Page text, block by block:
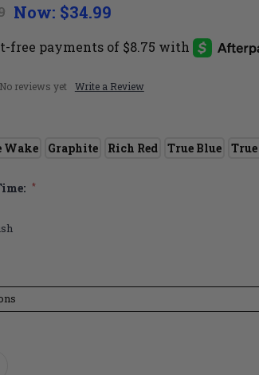
Now: $34.99
No reviews yet Write a Review
Wake Graphite Rich Red True Blue
*